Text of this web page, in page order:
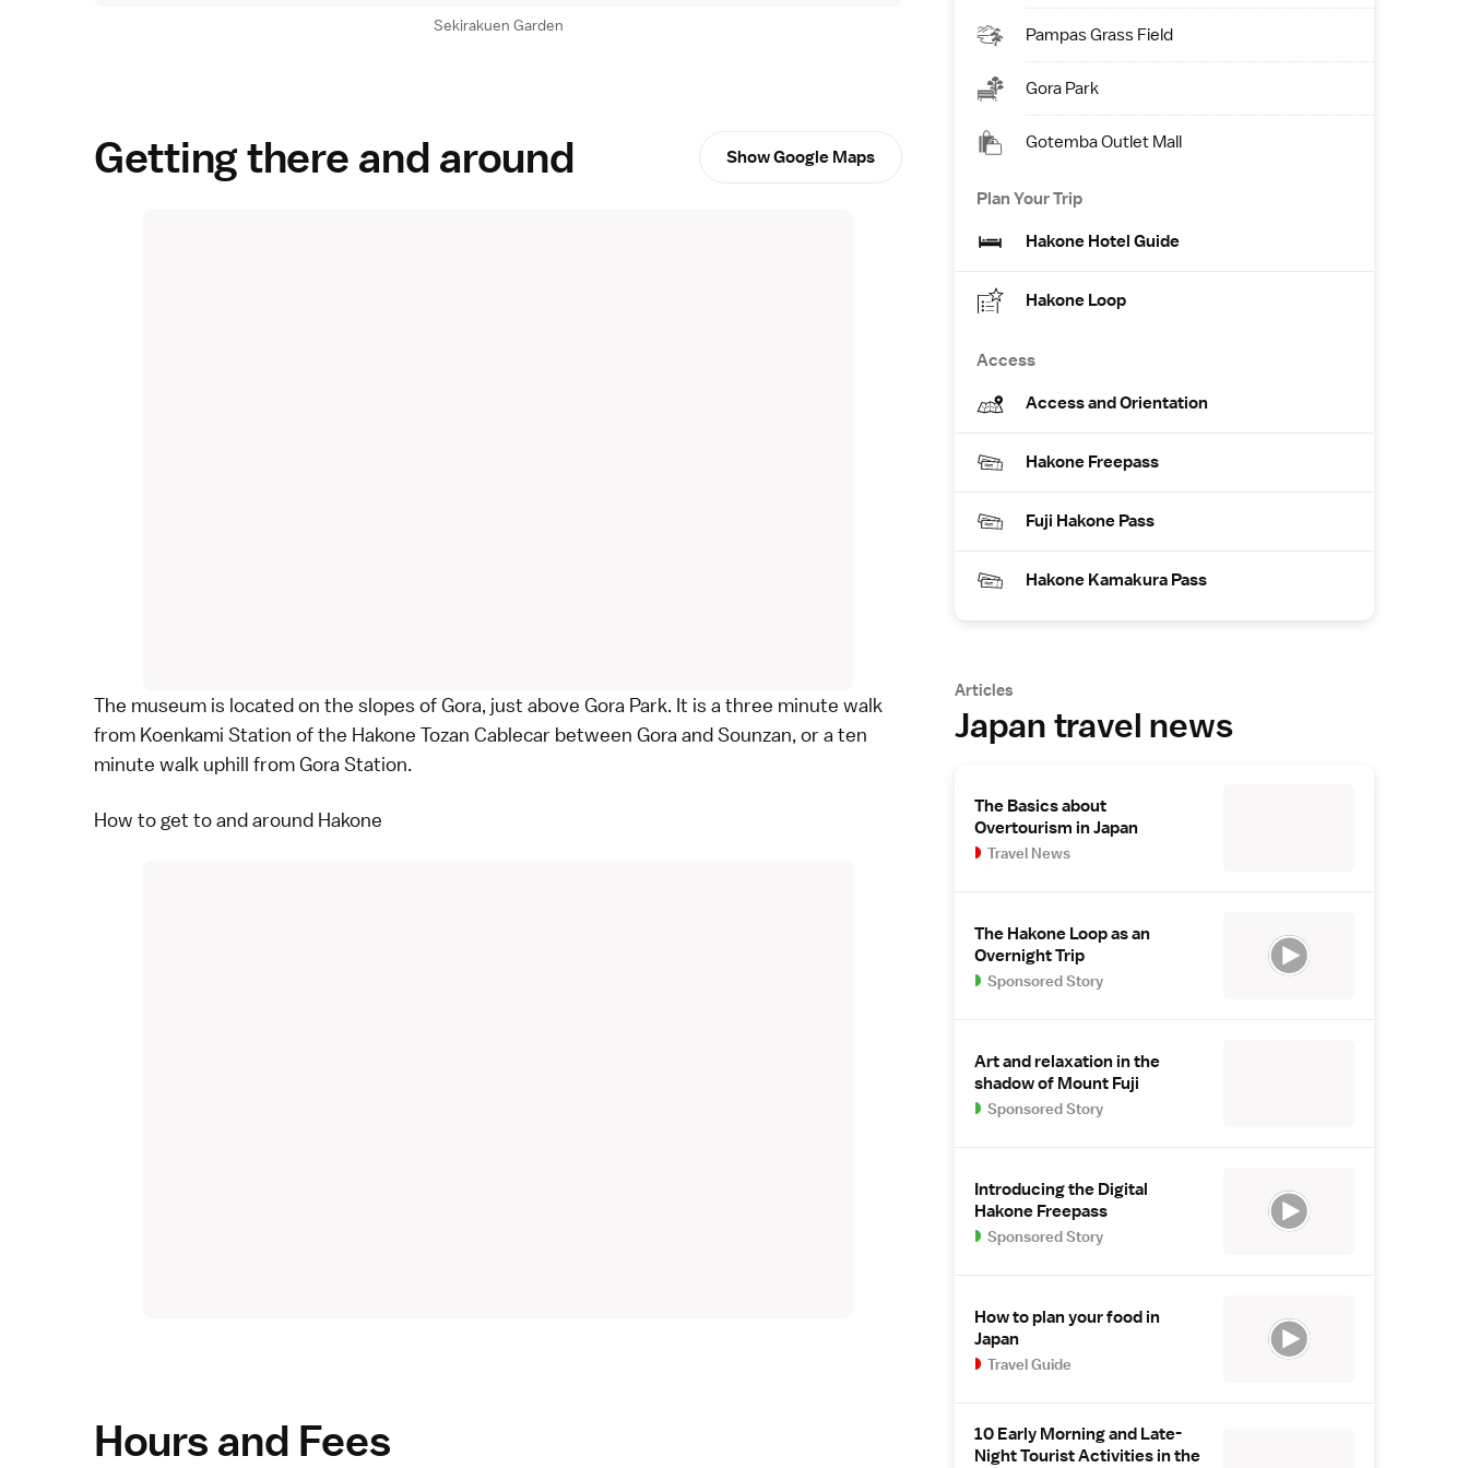
Sekirakuen Garden
Getting there and around Show Google Maps
The museum is located on the slopes of Gora, just above Gora Park. It is a three minute walk
from Koenkami Station of the Hakone Tozan Cablecar between Gora and Sounzan, or a ten
minute walk uphill from Gora Station.
How to get to and around Hakone
Hours and Fees
Pampas Grass Field
Gora Park
Gotemba Outlet Mall
Plan Your Trip
Hakone Hotel Guide
Hakone Loop
Access
Access and Orientation
Hakone Freepass
Fuji Hakone Pass
Hakone Kamakura Pass
Articles
Japan travel news
The Basics about
Overtourism in Japan
Travel News
The Hakone Loop as an
Overnight Trip
Sponsored Story
Art and relaxation in the
shadow of Mount Fuji
Sponsored Story
Introducing the Digital
Hakone Freepass
Sponsored Story
How to plan your food in
Japan
Travel Guide
10 Early Morning and Late-
Night Tourist Activities in the